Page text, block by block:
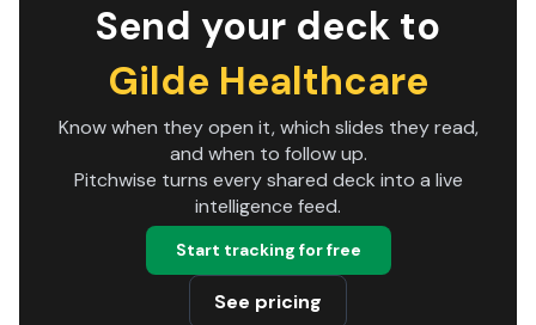
Send your deck to
Gilde Healthcare
Know when they open it, which slides they read,
and when to follow up.
Pitchwise turns every shared deck into a live
intelligence feed.
Start tracking for free
See pricing